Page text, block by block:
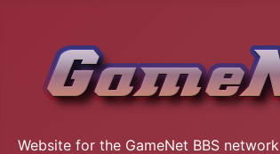
Website for the GameNet BBS network